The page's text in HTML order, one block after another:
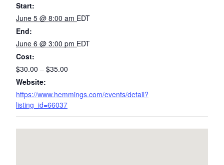
Start:
June 5 @ 8:00 am EDT
End:
June 6 @ 3:00 pm EDT
Cost:
$30.00 – $35.00
Website:
https://www.hemmings.com/events/detail?
listing_id=66037